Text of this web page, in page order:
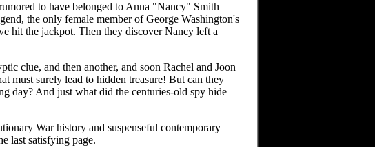
to have belonged to Anna "Nancy" Smith
the only female member of George Washington's
hit the jackpot. Then they discover Nancy left a
clue, and then another, and soon Rachel and Joon
must surely lead to hidden treasure! But can they
day? And just what did the centuries-old spy hide
War history and suspenseful contemporary
last satisfying page.